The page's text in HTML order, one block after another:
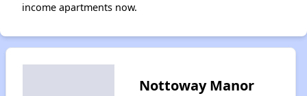
income apartments now.
Nottoway Manor